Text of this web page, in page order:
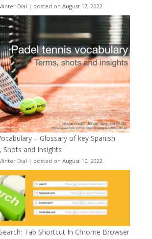
Dial | posted on August 17, 2022
– Glossary of key Spanish
Shots and Insights
Dial | posted on August 10, 2022
Tab Shortcut In Chrome Browser